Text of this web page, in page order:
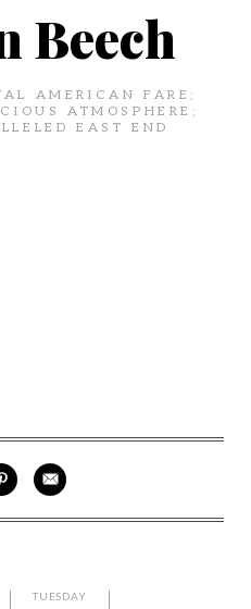
Beech
AMERICAN FARE;
ATMOSPHERE;
EAST END
SHARE
VIA
SHARE
VIA
TUESDAY